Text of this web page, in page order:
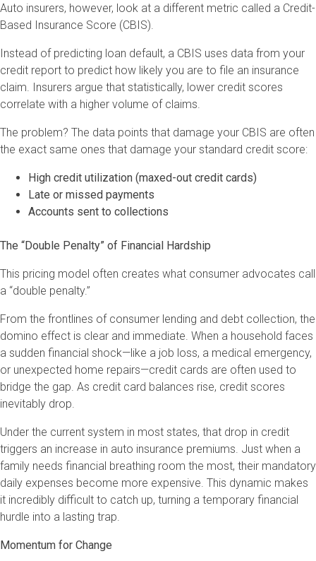
Auto insurers, however, look at a different metric called a Credit-
Based Insurance Score (CBIS).
Instead of predicting loan default, a CBIS uses data from your
credit report to predict how likely you are to file an insurance
claim. Insurers argue that statistically, lower credit scores
correlate with a higher volume of claims.
The problem? The data points that damage your CBIS are often
the exact same ones that damage your standard credit score:
High credit utilization (maxed-out credit cards)
Late or missed payments
Accounts sent to collections
The “Double Penalty” of Financial Hardship
This pricing model often creates what consumer advocates call
a “double penalty.”
From the frontlines of consumer lending and debt collection, the
domino effect is clear and immediate. When a household faces
a sudden financial shock—like a job loss, a medical emergency,
or unexpected home repairs—credit cards are often used to
bridge the gap. As credit card balances rise, credit scores
inevitably drop.
Under the current system in most states, that drop in credit
triggers an increase in auto insurance premiums. Just when a
family needs financial breathing room the most, their mandatory
daily expenses become more expensive. This dynamic makes
it incredibly difficult to catch up, turning a temporary financial
hurdle into a lasting trap.
Momentum for Change